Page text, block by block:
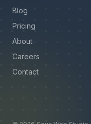
Blog
Pricing
About
Careers
Contact